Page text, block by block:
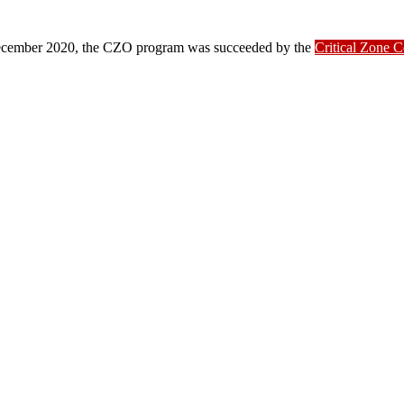
2020, the CZO program was succeeded by the Critical Zone